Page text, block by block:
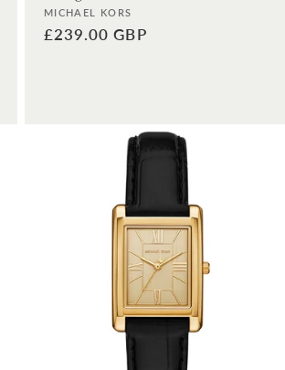
Vendor:
MICHAEL KORS
Regular
£239.00 GBP